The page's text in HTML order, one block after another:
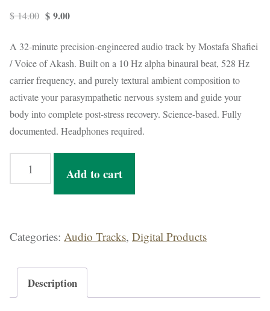
$14.00 $ 9.00
A 32-minute precision-engineered audio track by Mostafa Shafiei
/ Voice of Akash. Built on a 10 Hz alpha binaural beat, 528 Hz
carrier frequency, and purely textural ambient composition to
activate your parasympathetic nervous system and guide your
body into complete post-stress recovery. Science-based. Fully
documented. Headphones required.
Add to cart
Categories: Audio Tracks, Digital Products
Description